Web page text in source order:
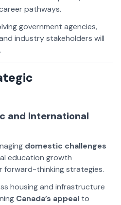
pathways.
government agencies,
industry stakeholders will
and International
domestic challenges
education growth
forward-thinking strategies.
housing and infrastructure
Canada’s appeal to